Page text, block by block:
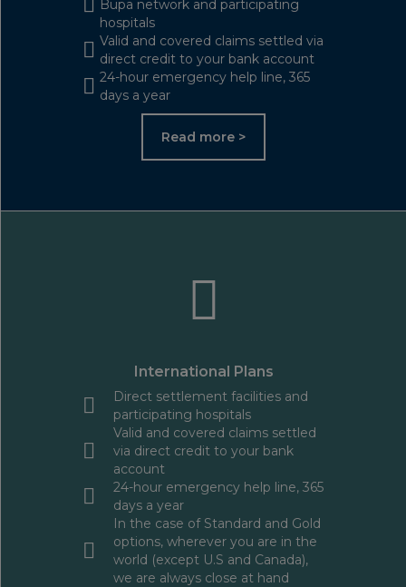
Bupa network and participating
hospitals
Valid and covered claims settled via
direct credit to your bank account
24-hour emergency help line, 365
days a year
Read more >
International Plans
Direct settlement facilities and
participating hospitals
Valid and covered claims settled
via direct credit to your bank
account
24-hour emergency help line, 365
days a year
In the case of Standard and Gold
options, wherever you are in the
world (except U.S and Canada),
we are always close at hand